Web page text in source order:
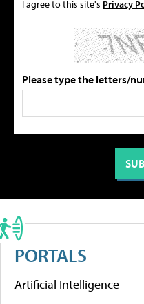
I agree to this site's Privacy
Please type the letters/
PORTALS
Artificial Intelligence